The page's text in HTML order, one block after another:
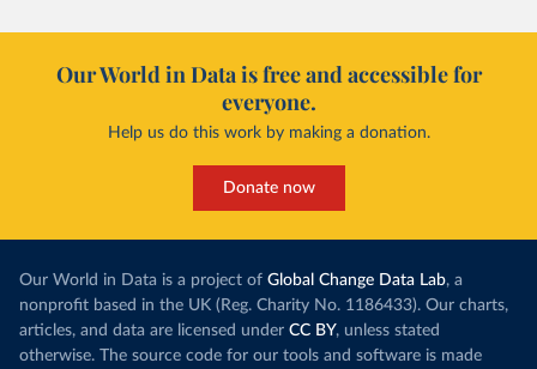
Our World in Data is free and accessible for
everyone.
Help us do this work by making a donation.
Donate now
Our World in Data is a project of Global Change Data Lab, a
nonprofit based in the UK (Reg. Charity No. 1186433). Our charts,
articles, and data are licensed under CC BY, unless stated
otherwise. The source code for our tools and software is made